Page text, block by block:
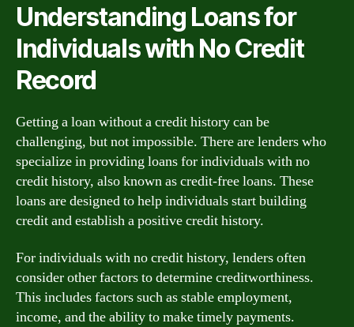
Understanding Loans for
Individuals with No Credit
Record
Getting a loan without a credit history can be
challenging, but not impossible. There are lenders who
specialize in providing loans for individuals with no
credit history, also known as credit-free loans. These
loans are designed to help individuals start building
credit and establish a positive credit history.
For individuals with no credit history, lenders often
consider other factors to determine creditworthiness.
This includes factors such as stable employment,
income, and the ability to make timely payments.